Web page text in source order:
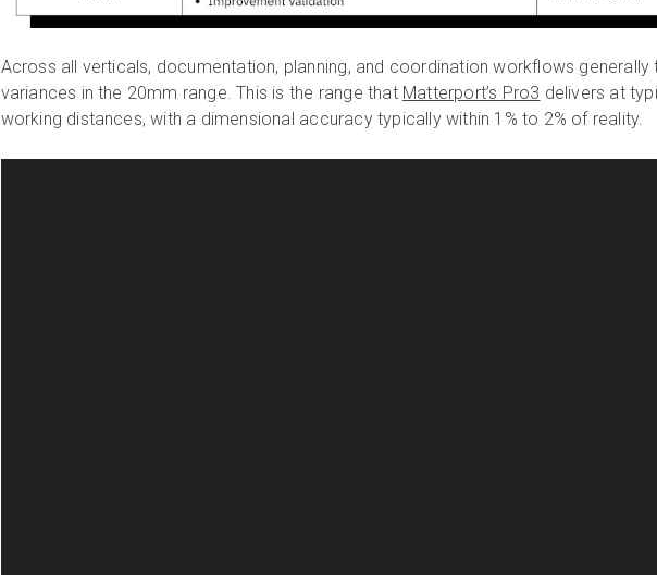
Across all verticals, documentation, planning, and coordination workflows generally
variances in the 20mm range. This is the range that Matterport’s Pro3 delivers at
working distances, with a dimensional accuracy typically within 1% to 2% of reality.